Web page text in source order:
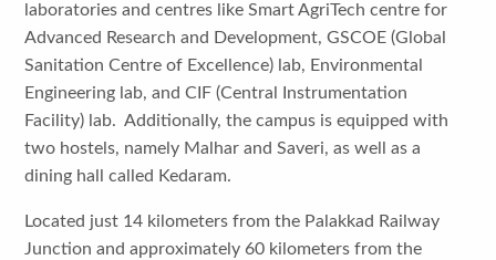
laboratories and centres like Smart AgriTech centre for
Advanced Research and Development, GSCOE (Global
Sanitation Centre of Excellence) lab, Environmental
Engineering lab, and CIF (Central Instrumentation
Facility) lab. Additionally, the campus is equipped with
two hostels, namely Malhar and Saveri, as well as a
dining hall called Kedaram.
Located just 14 kilometers from the Palakkad Railway
Junction and approximately 60 kilometers from the